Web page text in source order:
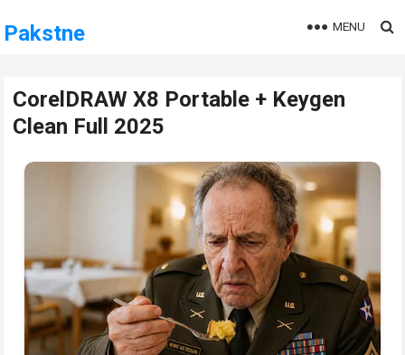
Pakstne MENU
CorelDRAW X8 Portable + Keygen
Clean Full 2025